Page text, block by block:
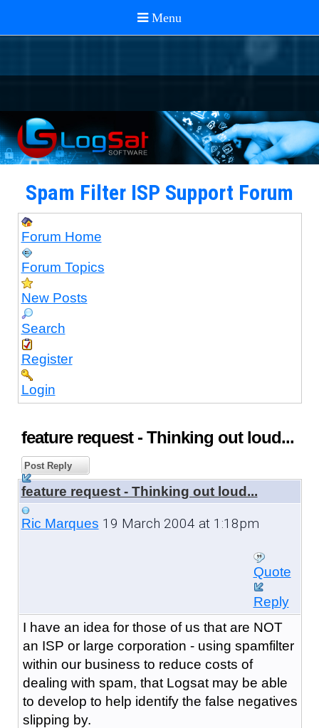
Spam Filter ISP Support Forum
Forum Home
Forum Topics
New Posts
Search
Register
Login
feature request - Thinking out loud...
Post Reply
feature request - Thinking out loud...
Ric Marques 19 March 2004 at 1:18pm
Quote
Reply
I have an idea for those of us that are NOT
an ISP or large corporation - using spamfilter
within our business to reduce costs of
dealing with spam, that Logsat may be able
to develop to help identify the false negatives
slipping by.